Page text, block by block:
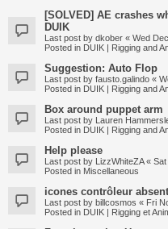
[SOLVED] AE crashes
DUIK
Last post by dkober « Wed
Posted in DUIK | Rigging and
Suggestion: Auto Flop
Last post by fausto.galindo «
Posted in DUIK | Rigging and
Box around puppet arm
Last post by Lauren
Posted in DUIK | Rigging and
Help please
Last post by LizzWhiteZA«
Posted in Miscellaneous
icones contrôleur
Last post by billcosmos « Fri
Posted in DUIK | Rigging et